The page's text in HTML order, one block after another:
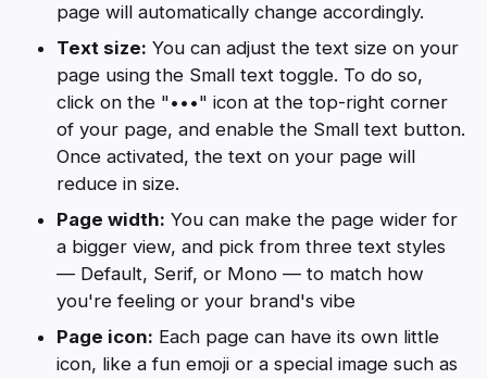
page will automatically change accordingly.
Text size: You can adjust the text size on your
page using the Small text toggle. To do so,
click on the "•••" icon at the top-right corner
of your page, and enable the Small text button.
Once activated, the text on your page will
reduce in size.
Page width: You can make the page wider for
a bigger view, and pick from three text styles
— Default, Serif, or Mono — to match how
you're feeling or your brand's vibe
Page icon: Each page can have its own little
icon, like a fun emoji or a special image such as